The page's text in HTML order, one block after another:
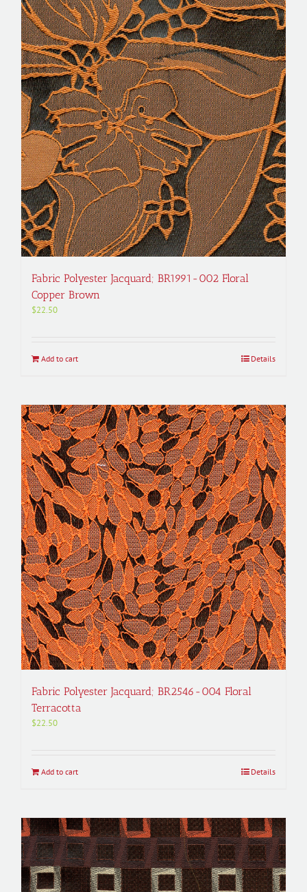
Fabric Polyester Jacquard; BR1991-002 Floral
Copper Brown
$22.50
Add to cart Details
Fabric Polyester Jacquard; BR2546-004 Floral
Terracotta
$22.50
Add to cart Details